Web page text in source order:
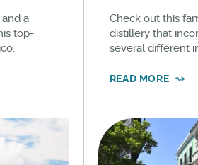
a
top-
Check out this
distillery that
several different
READ MORE